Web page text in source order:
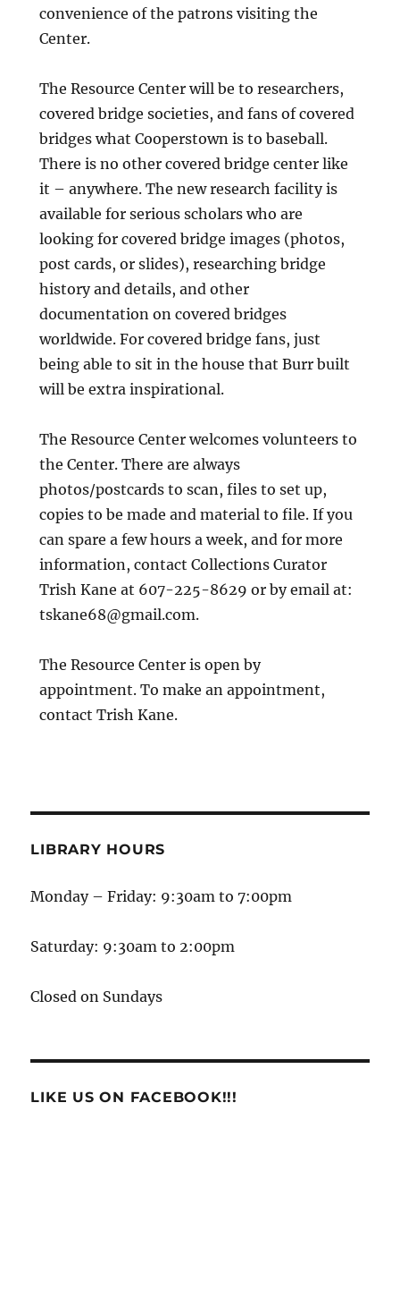
convenience of the patrons visiting the
Center.
The Resource Center will be to researchers,
covered bridge societies, and fans of covered
bridges what Cooperstown is to baseball.
There is no other covered bridge center like
it – anywhere. The new research facility is
available for serious scholars who are
looking for covered bridge images (photos,
post cards, or slides), researching bridge
history and details, and other
documentation on covered bridges
worldwide. For covered bridge fans, just
being able to sit in the house that Burr built
will be extra inspirational.
The Resource Center welcomes volunteers to
the Center. There are always
photos/postcards to scan, files to set up,
copies to be made and material to file. If you
can spare a few hours a week, and for more
information, contact Collections Curator
Trish Kane at 607-225-8629 or by email at:
tskane68@gmail.com.
The Resource Center is open by
appointment. To make an appointment,
contact Trish Kane.
LIBRARY HOURS
Monday – Friday: 9:30am to 7:00pm
Saturday: 9:30am to 2:00pm
Closed on Sundays
LIKE US ON FACEBOOK!!!